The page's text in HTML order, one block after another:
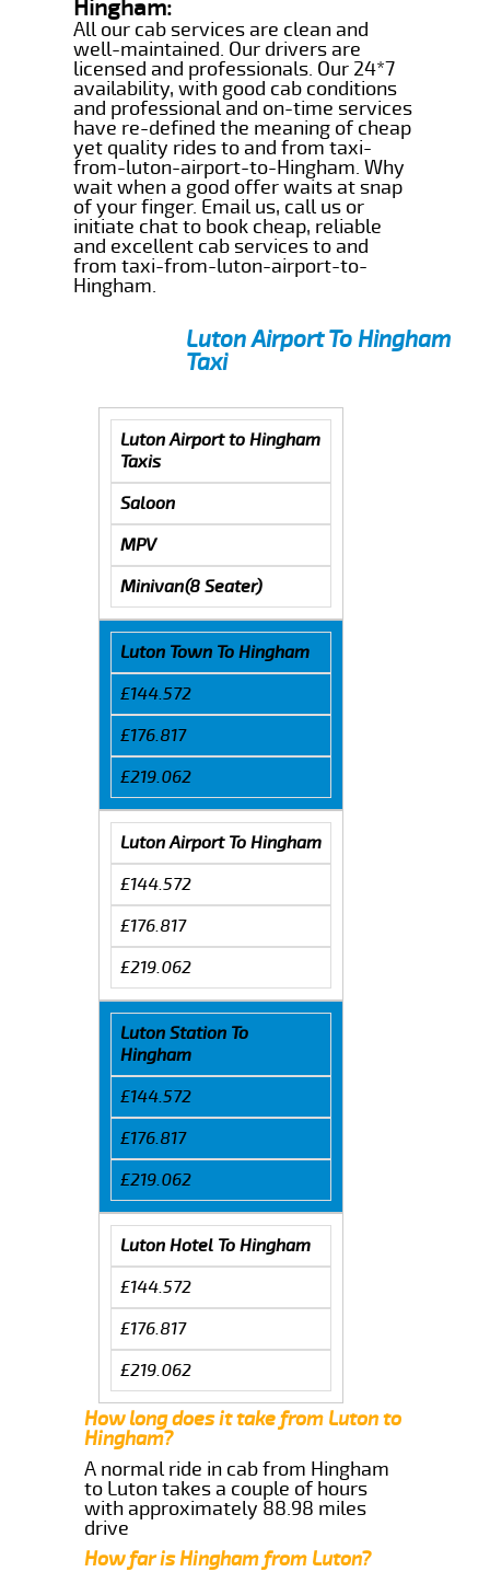
Hingham:
All our cab services are clean and
well-maintained. Our drivers are
licensed and professionals. Our 24*7
availability, with good cab conditions
and professional and on-time services
have re-defined the meaning of cheap
yet quality rides to and from taxi-
from-luton-airport-to-Hingham. Why
wait when a good offer waits at snap
of your finger. Email us, call us or
initiate chat to book cheap, reliable
and excellent cab services to and
from taxi-from-luton-airport-to-
Hingham.
Luton Airport To Hingham
Taxi
Luton Airport to Hingham
Taxis
Saloon
MPV
Minivan(8 Seater)
Luton Town To Hingham
£144.572
£176.817
£219.062
Luton Airport To Hingham
£144.572
£176.817
£219.062
Luton Station To
Hingham
£144.572
£176.817
£219.062
Luton Hotel To Hingham
£144.572
£176.817
£219.062
How long does it take from Luton to
Hingham?
A normal ride in cab from Hingham
to Luton takes a couple of hours
with approximately 88.98 miles
drive
How far is Hingham from Luton?